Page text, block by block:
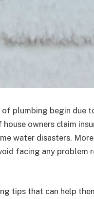
of plumbing begin due
owners claim
water disasters.
facing any problem
tips that can help